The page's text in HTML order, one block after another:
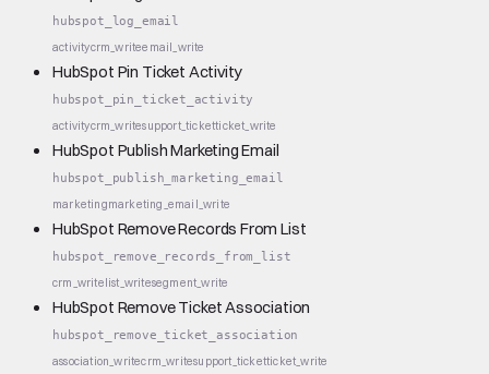
hubspot_log_email
activitycrm_writeemail_write
HubSpot Pin Ticket Activity
hubspot_pin_ticket_activity
activitycrm_writesupport_ticketticket_write
HubSpot Publish Marketing Email
hubspot_publish_marketing_email
marketingmarketing_email_write
HubSpot Remove Records From List
hubspot_remove_records_from_list
crm_writelist_writesegment_write
HubSpot Remove Ticket Association
hubspot_remove_ticket_association
association_writecrm_writesupport_ticketticket_write